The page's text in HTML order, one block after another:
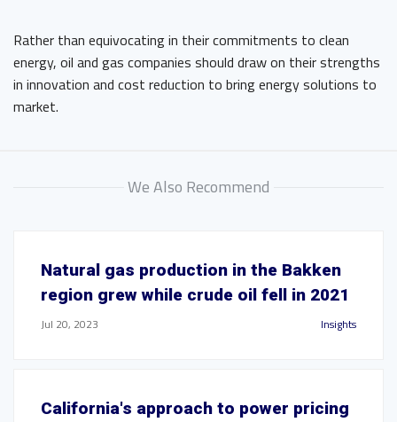
Rather than equivocating in their commitments to clean
energy, oil and gas companies should draw on their strengths
in innovation and cost reduction to bring energy solutions to
market.
We Also Recommend
Natural gas production in the Bakken
region grew while crude oil fell in 2021
Jul 20, 2023 Insights
California's approach to power pricing